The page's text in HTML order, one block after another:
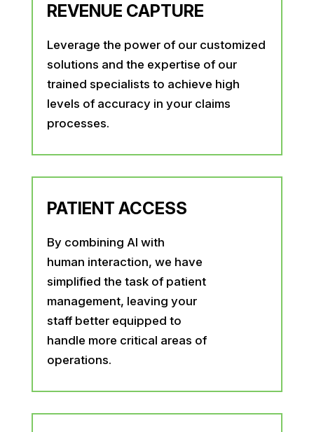
REVENUE CAPTURE
Leverage the power of our customized
solutions and the expertise of our
trained specialists to achieve high
levels of accuracy in your claims
processes.
PATIENT ACCESS
By combining AI with
human interaction, we have
simplified the task of patient
management, leaving your
staff better equipped to
handle more critical areas of
operations.